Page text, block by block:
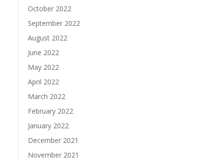
October 2022
September 2022
August 2022
June 2022
May 2022
April 2022
March 2022
February 2022
January 2022
December 2021
November 2021